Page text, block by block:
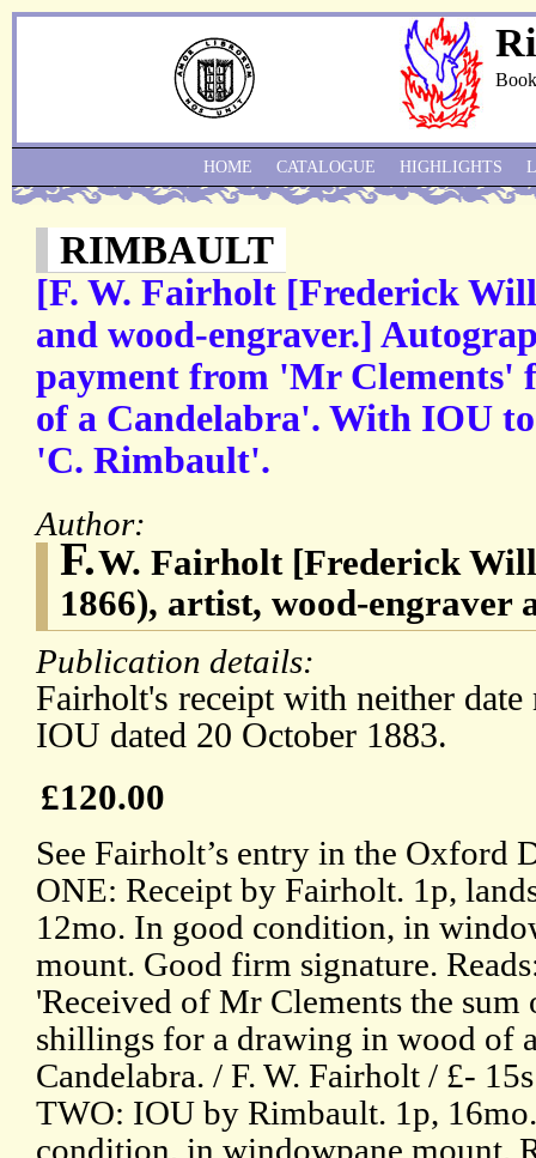
RIMBAULT
[F. W. Fairholt [Frederick
and wood-engraver.]
payment from 'Mr Clements'
of a Candelabra'. With IOU
'C. Rimbault'.
Author:
F.W. Fairholt [Frederick
1866), artist, wood-engraver
Publication details:
Fairholt's receipt with neither
IOU dated 20 October 1883.
£120.00
See Fairholt’s entry in the Oxford
ONE: Receipt by Fairholt. 1p,
12mo. In good condition, in
mount. Good firm signature.
'Received of Mr Clements the
shillings for a drawing in wood of
Candelabra. / F. W. Fairholt / £-
TWO: IOU by Rimbault. 1p,
condition, in windowpane mount.
HOME CATALOGUE HIGHLIGHTS